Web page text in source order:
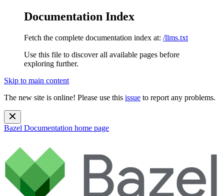
Documentation Index
Fetch the complete documentation index at: /llms.txt
Use this file to discover all available pages before
exploring further.
Skip to main content
The new site is online! Please use this issue to report any problems.
Bazel Documentation home page